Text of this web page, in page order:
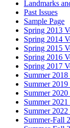
Landmarks
Past Issues
Sample Page
Spring 2013
Spring 2014
Spring 2015
Spring 2016
Spring 2017
Summer
Summer
Summer
Summer
Summer
Summer-Fall